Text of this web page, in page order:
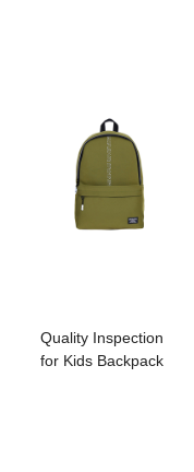
Quality Inspection
for Kids Backpack